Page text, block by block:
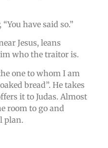
have said so.”
Jesus, leans
who the traitor is.
one to whom I am
bread”. He takes
it to Judas. Almost
room to go and
plan.